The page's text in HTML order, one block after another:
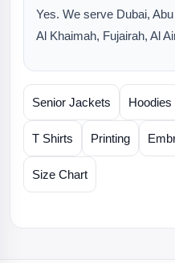
Yes. We serve Dubai,
Al Khaimah, Fujairah, Al
Senior Jackets Hoodies
T Shirts Printing
Size Chart